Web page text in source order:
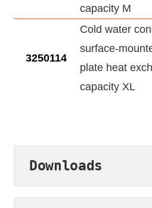
capacity M
3250114
Cold water
surface-
plate heat
capacity XL
Downloads